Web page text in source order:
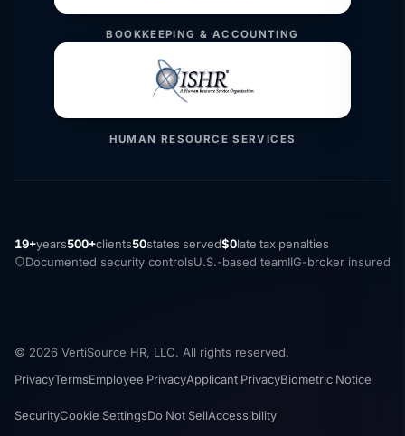
BOOKKEEPING & ACCOUNTING
HUMAN RESOURCE SERVICES
19+years500+clients50states served$0late tax penalties
Documented security controlsU.S.-based teamIIG-broker insured
© 2026 VertiSource HR, LLC. All rights reserved.
PrivacyTermsEmployee PrivacyApplicant PrivacyBiometric Notice
SecurityCookie SettingsDo Not SellAccessibility